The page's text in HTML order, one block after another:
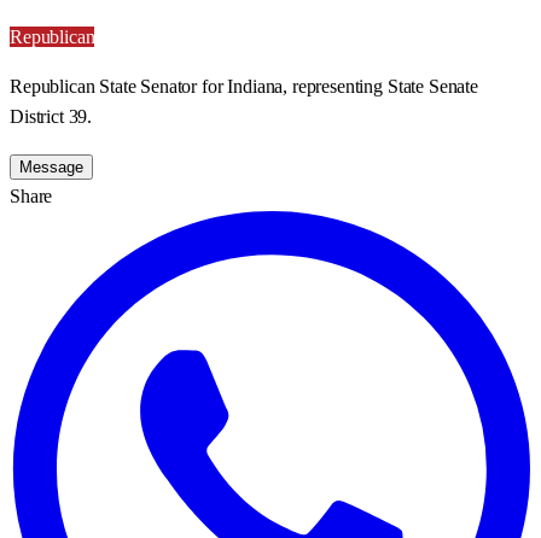
Republican
Republican State Senator for Indiana, representing State Senate
District 39.
Message
Share